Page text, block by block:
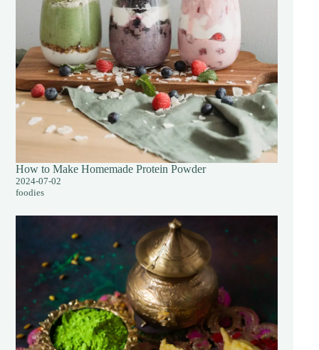
How to Make Homemade Protein Powder
2024-07-02
foodies